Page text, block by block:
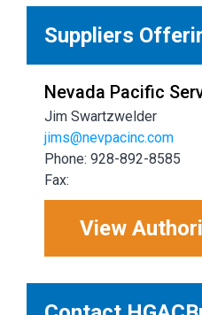
Suppliers
Nevada Pacific
Jim Swartzwelder
jims@nevpacinc.com
Phone: 928-892-8585
Fax:
View